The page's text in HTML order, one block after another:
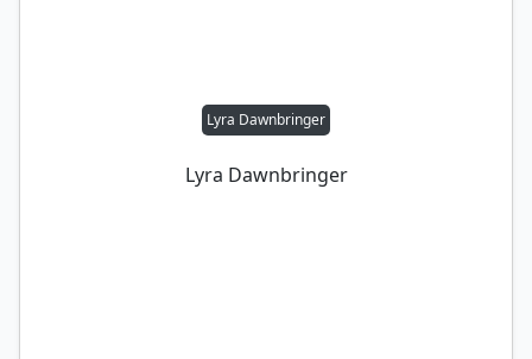
Lyra Dawnbringer
Lyra Dawnbringer